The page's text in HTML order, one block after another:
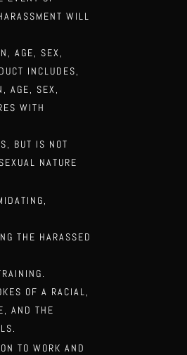
WILL
AGE, SEX,
INCLUDES,
AGE, SEX,
WITH
BUT IS NOT
NATURE
THE HARASSED
OF A RACIAL,
AND THE
TO WORK AND